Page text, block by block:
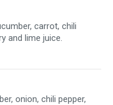
carrot, chili
and lime juice.
onion, chili pepper,